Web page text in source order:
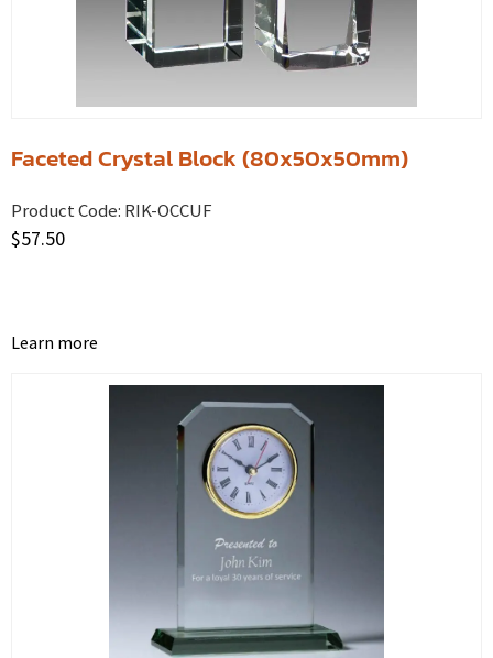
Faceted Crystal Block (80x50x50mm)
Product Code: RIK-OCCUF
$57.50
Learn more